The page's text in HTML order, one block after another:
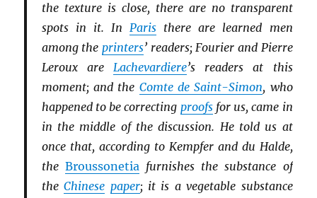
the texture is close, there are no transparent
spots in it. InParis there are learned men
among the printers’ readers; Fourier and Pierre
Leroux areLachevardiere’s readers at this
moment; and the Comte de Saint-Simon, who
happened to be correcting proofsfor us, came in
in the middle of the discussion. He told us at
once that, according to Kempfer and du Halde,
the Broussonetiafurnishes the substance of
theChinese paper; it is a vegetable substance